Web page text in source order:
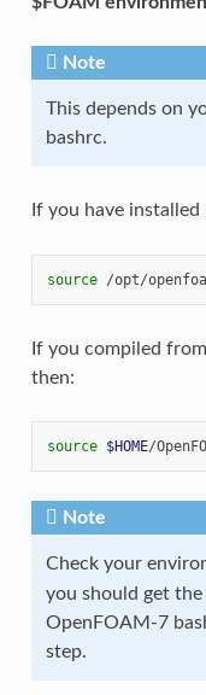
Note
This depends on
bashrc.
If you have installed
source
If you compiled
then:
source $HOME
Note
Check your
you should get
OpenFOAM-7
step.